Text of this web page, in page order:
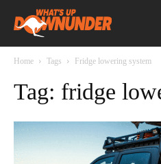
Home Tags Fridge lowering system
Tag: fridge